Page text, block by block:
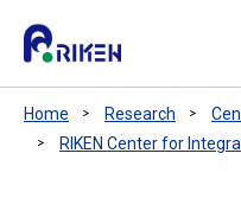
Home Research
RIKEN Center for